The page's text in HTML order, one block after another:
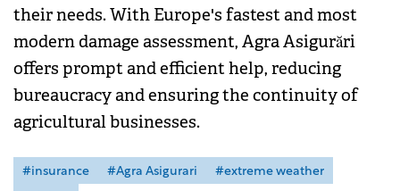
their needs. With Europe's fastest and most
modern damage assessment, Agra Asigurări
offers prompt and efficient help, reducing
bureaucracy and ensuring the continuity of
agricultural businesses.
#insurance #Agra Asigurari
#extreme weather